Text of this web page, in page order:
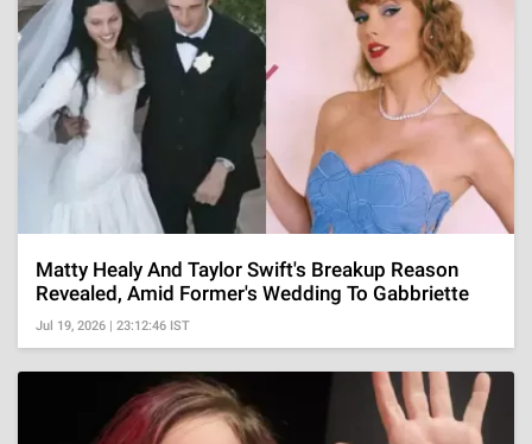
Matty Healy And Taylor Swift's Breakup Reason
Revealed, Amid Former's Wedding To Gabbriette
Jul 19, 2026 | 23:12:46 IST